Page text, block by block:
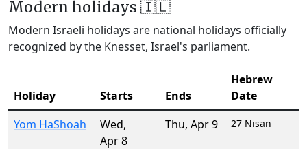
Modern holidays 🇮🇱
Modern Israeli holidays are national holidays officially
recognized by the Knesset, Israel's parliament.
Holiday Starts Ends
Hebrew
Date
Yom HaShoah
Wed,
Apr 8
Thu, Apr 9 27 Nisan